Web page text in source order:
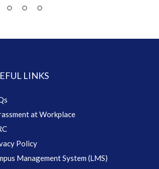
LINKS
at Workplace
Policy
Management System (LMS)